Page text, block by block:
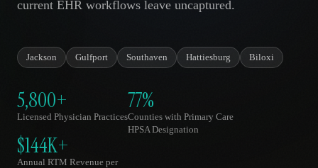
current EHR workflows leave uncaptured.
Jackson Gulfport Southaven Hattiesburg Biloxi
5,800+
Licensed Physician Practices
77%
Counties with Primary Care
HPSA Designation
$144K+
Annual RTM Revenue per